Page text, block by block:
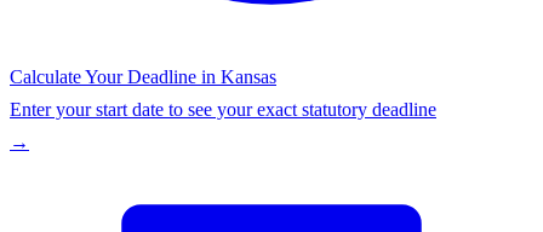
Calculate Your Deadline in Kansas
Enter your start date to see your exact statutory deadline
→